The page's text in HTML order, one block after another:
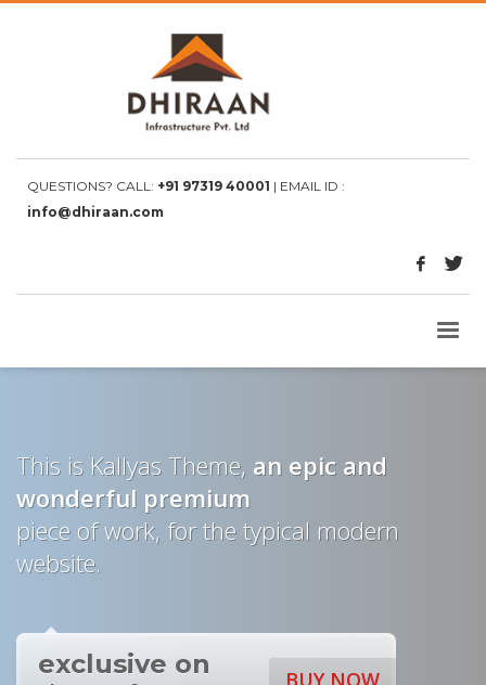
QUESTIONS? CALL: +91 97319 40001 | EMAIL ID :
info@dhiraan.com
This is Kallyas Theme, an epic and
wonderful premium
piece of work, for the typical modern
website.
BUY NOW
exclusive on